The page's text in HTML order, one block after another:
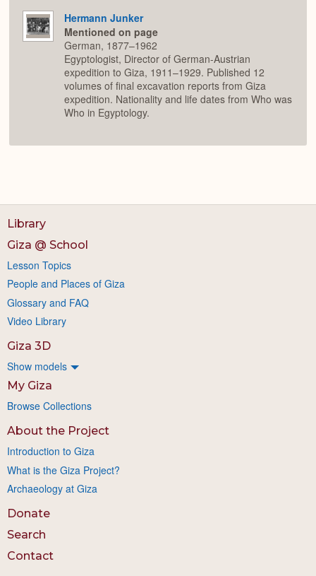
Hermann Junker
Mentioned on page
German, 1877–1962
Egyptologist, Director of German-Austrian
expedition to Giza, 1911–1929. Published 12
volumes of final excavation reports from Giza
expedition. Nationality and life dates from Who was
Who in Egyptology.
Library
Giza @ School
Lesson Topics
People and Places of Giza
Glossary and FAQ
Video Library
Giza 3D
Show models
My Giza
Browse Collections
About the Project
Introduction to Giza
What is the Giza Project?
Archaeology at Giza
Donate
Search
Contact